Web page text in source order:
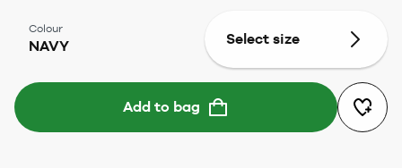
Colour
NAVY Select size
Add to bag